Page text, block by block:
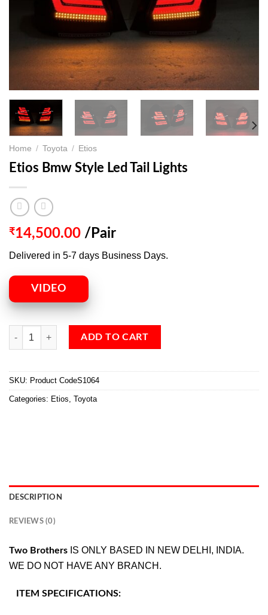
Home / Toyota / Etios
Etios Bmw Style Led Tail Lights
₹14,500.00 /Pair
Delivered in 5-7 days Business Days.
VIDEO
ADD TO CART
SKU: Product CodeS1064
Categories: Etios, Toyota
DESCRIPTION
REVIEWS (0)
Two Brothers IS ONLY BASED IN NEW DELHI, INDIA.
WE DO NOT HAVE ANY BRANCH.
ITEM SPECIFICATIONS: